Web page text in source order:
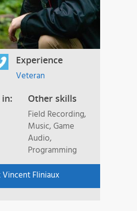
Experience
Veteran
in: Other skills
Field Recording,
Music, Game
Audio,
Programming
Fliniaux